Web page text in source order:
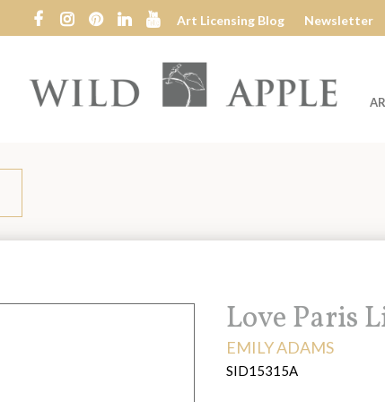
Art Licensing Blog Newsletter
Wild
Title:
Love Paris
ARTIST:
EMILY ADAMS
SID15315A